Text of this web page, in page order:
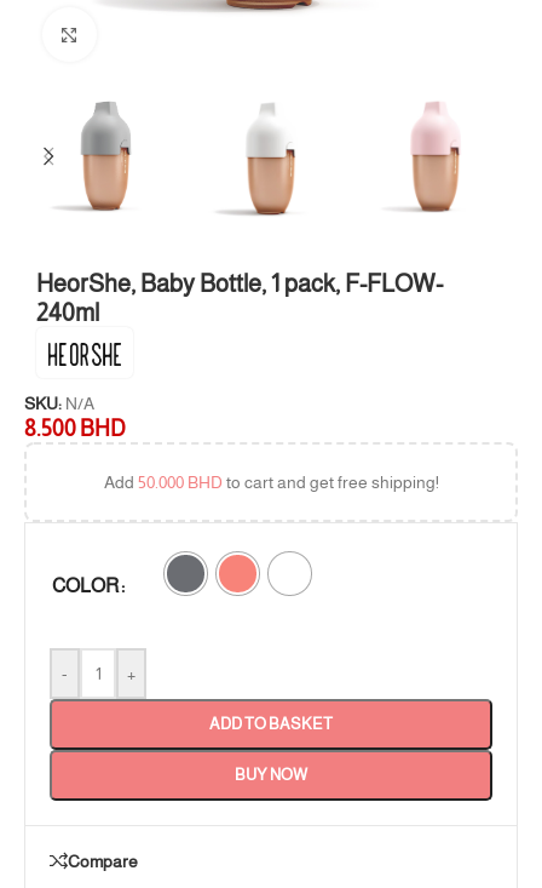
HeorShe, Baby Bottle, 1 pack, F-FLOW-
240ml
SKU: N/A
8.500 BHD
Add 50.000 BHD to cart and get free shipping!
COLOR
- +
ADD TO BASKET
BUY NOW
Compare